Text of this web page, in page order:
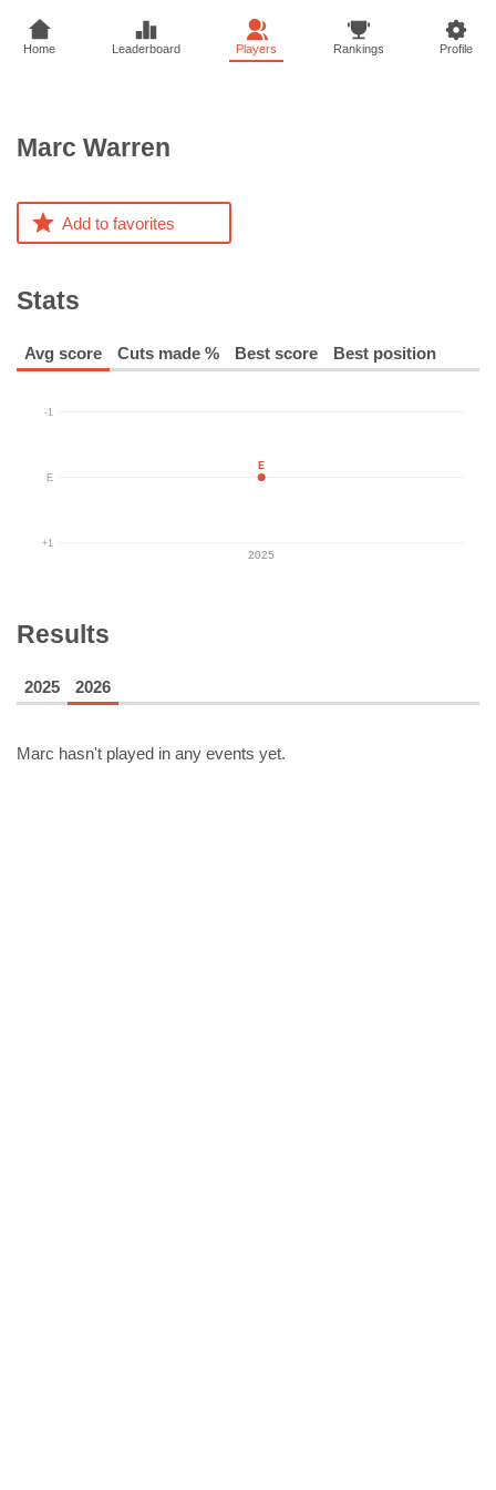
Home Leaderboard Players Rankings Profile
Marc Warren
Add to favorites
Stats
Avg score Cuts made % Best score Best position
-1
E
+1
2025
E
Results
2025 2026
Marc hasn't played in any events yet.